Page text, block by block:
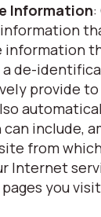
Information
de-
provide
include,
from
Internet
you